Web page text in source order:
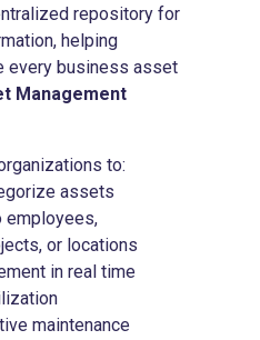
repository for
helping
every business asset
Management
to:
assets
employees,
or locations
in real time
maintenance